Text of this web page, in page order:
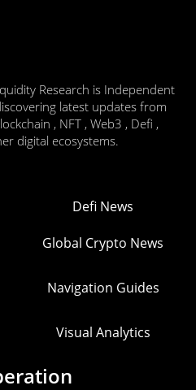
Research is Independent
latest updates from
, NFT , Web3 , Defi ,
digital ecosystems.
Defi News
Global Crypto News
Navigation Guides
Visual Analytics